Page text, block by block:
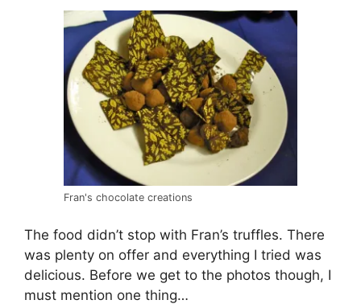
Fran's chocolate creations
The food didn’t stop with Fran’s truffles. There
was plenty on offer and everything I tried was
delicious. Before we get to the photos though, I
must mention one thing…